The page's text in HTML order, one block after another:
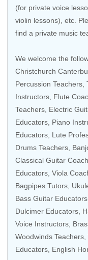
(for private voice
violin lessons), etc.
find a private music
We welcome the
Christchurch
Percussion Teachers
Instructors Flute
Teachers Electric
Educators , Piano
Educators , Lute
Drums Teachers
Classical Guitar
Educators Viola
Bagpipes Tutors,
Bass Guitar Educators
Dulcimer Educators,
Voice Instructors
Woodwinds Teachers
Educators , English